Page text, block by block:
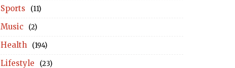
Sports (11)
Music (2)
Health (194)
Lifestyle (23)